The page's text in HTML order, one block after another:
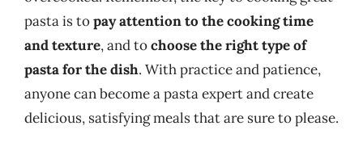
pasta is topay attention to the cooking time
and texture, and tochoose the right type of
pasta for the dish. With practice and patience,
anyone can become a pasta expert and create
delicious, satisfying meals that are sure to please.